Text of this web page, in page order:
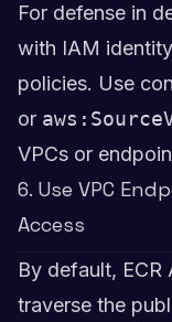
For defense in
with IAM
policies. Use
or
VPCs or
6. Use VPC
Access
By default, ECR
traverse the